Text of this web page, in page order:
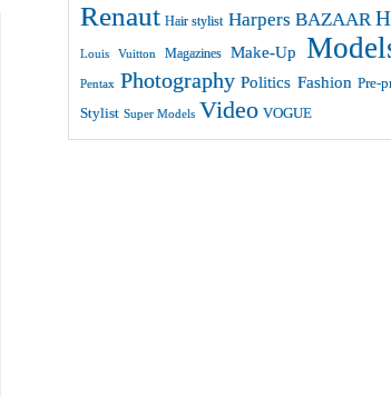
Renaut Hair stylist Harpers BAZAAR
Louis Vuitton Magazines Make-Up
Pentax Photography Politics Fashion Pre-
Stylist Super Models Video VOGUE